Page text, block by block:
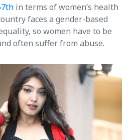
in terms of women’s health
faces a gender-based
so women have to be
often suffer from abuse.